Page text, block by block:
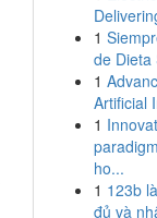
1
de Dieta
1
Artificial
1
ho...
1 123b
đủ và